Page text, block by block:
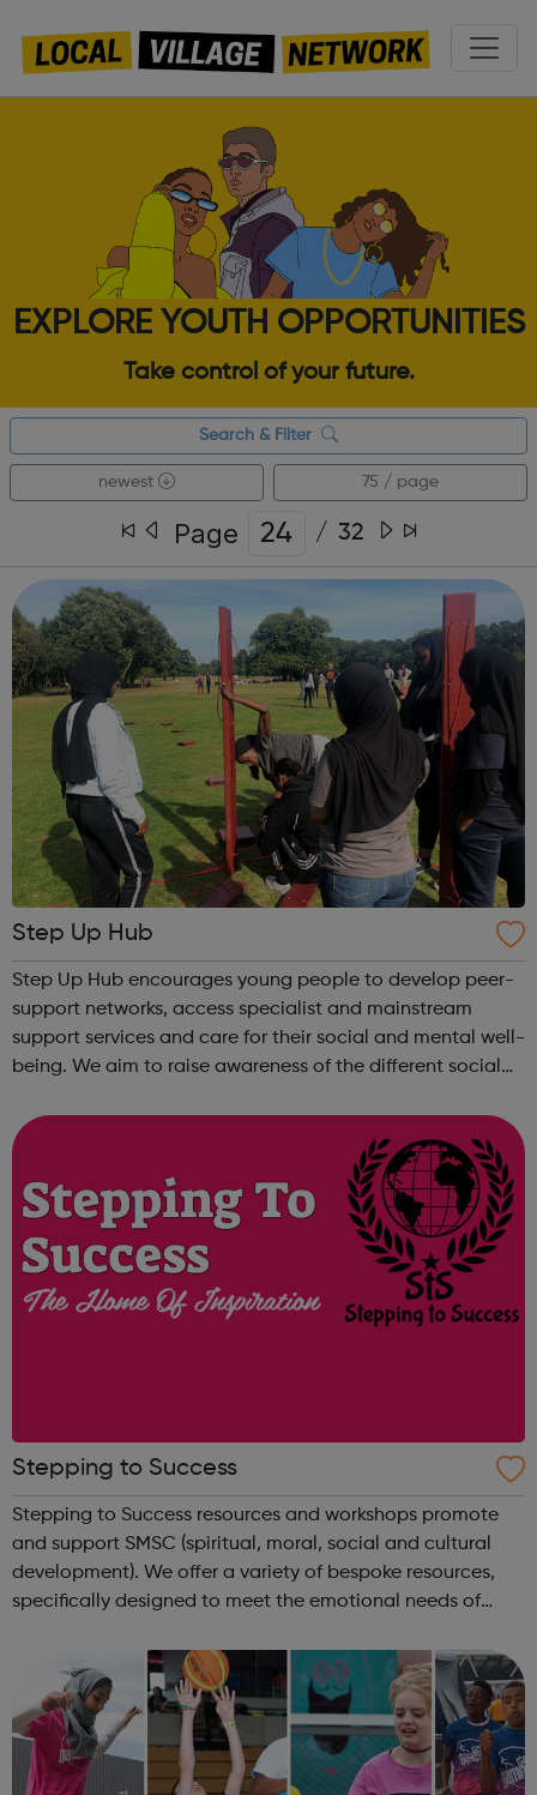
EXPLORE YOUTH OPPORTUNITIES
Take control of your future.
Search & Filter
newest 75 / page
Page / 32
Step Up Hub
Step Up Hub encourages young people to develop peer-
support networks, access specialist and mainstream
support services and care for their social and mental well-
being. We aim to raise awareness of the different social
sensitive guidance to yo...
Stepping to Success
Stepping to Success resources and workshops promote
and support SMSC (spiritual, moral, social and cultural
development). We offer a variety of bespoke resources,
specifically designed to meet the emotional needs of
components include self-esteem self-awar...